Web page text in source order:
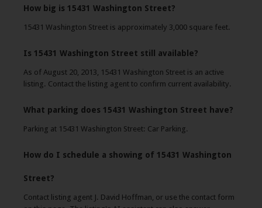
How big is 15431 Washington Street?
15431 Washington Street is approximately 3,000 square feet.
Is 15431 Washington Street still available?
As of August 20, 2013, 15431 Washington Street is an active
listing. Contact the listing agent to confirm current availability.
What parking does 15431 Washington Street have?
Parking at 15431 Washington Street: Car Parking.
How do I schedule a showing of 15431 Washington
Street?
Contact listing agent J. David Hoffman, or use the contact form